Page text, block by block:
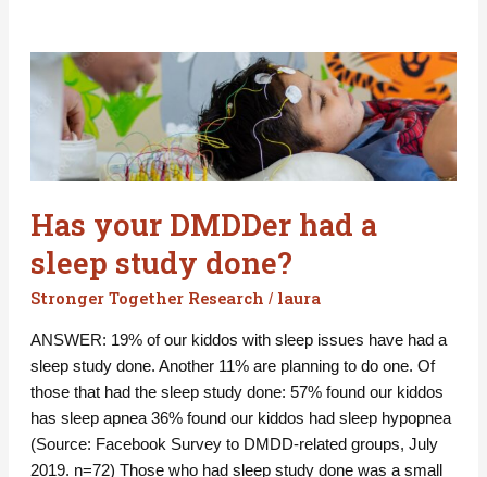
Has your DMDDer had a
sleep study done?
Stronger Together Research / laura
ANSWER: 19% of our kiddos with sleep issues have had a
sleep study done. Another 11% are planning to do one. Of
those that had the sleep study done: 57% found our kiddos
has sleep apnea 36% found our kiddos had sleep hypopnea
(Source: Facebook Survey to DMDD-related groups, July
2019. n=72) Those who had sleep study done was a small
Has
your
DMDDer
had
study
done?